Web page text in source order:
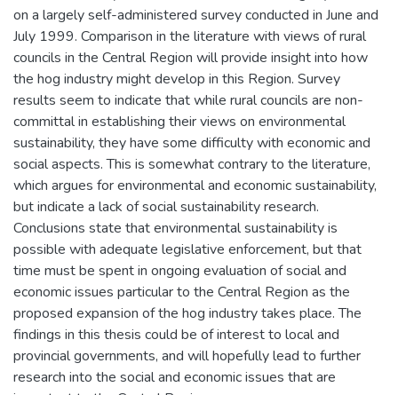
on a largely self-administered survey conducted in June and
July 1999. Comparison in the literature with views of rural
councils in the Central Region will provide insight into how
the hog industry might develop in this Region. Survey
results seem to indicate that while rural councils are non-
committal in establishing their views on environmental
sustainability, they have some difficulty with economic and
social aspects. This is somewhat contrary to the literature,
which argues for environmental and economic sustainability,
but indicate a lack of social sustainability research.
Conclusions state that environmental sustainability is
possible with adequate legislative enforcement, but that
time must be spent in ongoing evaluation of social and
economic issues particular to the Central Region as the
proposed expansion of the hog industry takes place. The
findings in this thesis could be of interest to local and
provincial governments, and will hopefully lead to further
research into the social and economic issues that are